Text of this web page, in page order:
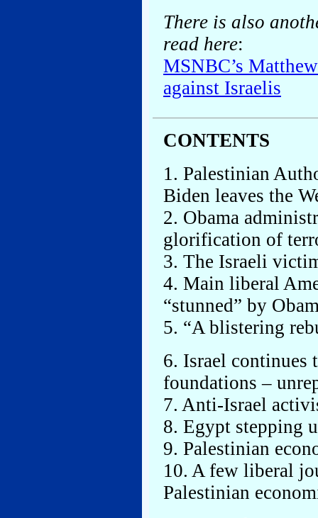
There is also
read here:
MSNBC’s
against Israelis
CONTENTS
1. Palestinian
Biden leaves the
2. Obama
glorification of
3. The Israeli
4. Main liberal
“stunned” by
5. “A blistering
6. Israel continues
foundations –
7. Anti-Israel
8. Egypt stepping
9. Palestinian
10. A few liberal
Palestinian